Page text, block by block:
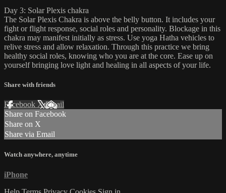
Day 3: Solar Plexis chakra
The Solar Plexis Chakra is above the belly button. It includes your
fight or flight response, social roles and personality. Blockage in this
chakra may manifest initially as stress. Use yoga Hatha vehicles to
relive stress and allow relaxation. Through this practice we bring
healthy social roles, knowing who you are at the core. Ease up on
yourself bringing love light and healing in all aspects of your life.
Share with friends
Facebook XEmail
Share on Facebook
Share on X
Share via Email
Watch anywhere, anytime
iPhone